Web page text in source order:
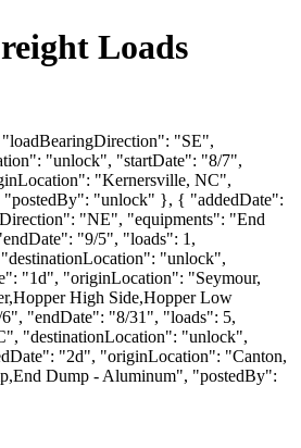
Loads
"SE",
"unlock", "startDate": "8/7",
"Kernersville, NC",
"unlock" }, { "addedDate":
"NE", "equipments": "End
"9/5", "loads": 1,
"unlock",
"1d", "originLocation": "Seymour,
High Side,Hopper Low
"endDate": "8/31", "loads": 5,
"destinationLocation": "unlock",
"2d", "originLocation": "Canton,
Dump - Aluminum", "postedBy":